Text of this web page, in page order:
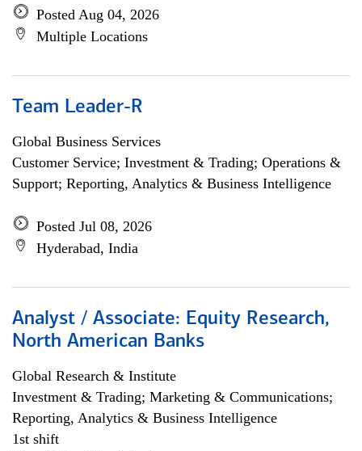
Posted Aug 04, 2026
Multiple Locations
Team Leader-R
Global Business Services
Customer Service; Investment & Trading; Operations &
Support; Reporting, Analytics & Business Intelligence
Posted Jul 08, 2026
Hyderabad, India
Analyst / Associate: Equity Research,
North American Banks
Global Research & Institute
Investment & Trading; Marketing & Communications;
Reporting, Analytics & Business Intelligence
1st shift